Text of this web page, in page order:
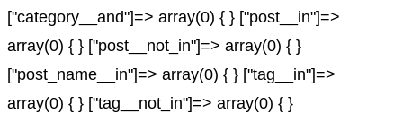
["category__and"]=> array(0) { } ["post__in"]=>
array(0) { } ["post__not_in"]=> array(0) { }
["post_name__in"]=> array(0) { } ["tag__in"]=>
array(0) { } ["tag__not_in"]=> array(0) { }